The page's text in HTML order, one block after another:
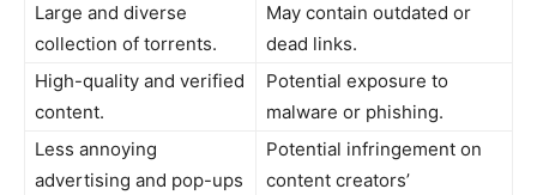
Large and diverse
collection of torrents.
May contain outdated or
dead links.
High-quality and verified
content.
Potential exposure to
malware or phishing.
Less annoying
advertising and pop-ups
Potential infringement on
content creators’